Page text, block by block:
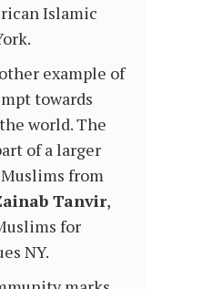
Islamic
example of
towards
world. The
of a larger
from
Tanvir,
for
NY.